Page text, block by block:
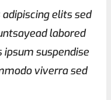
elits sed
labored
ipsum suspendise
viverra sed